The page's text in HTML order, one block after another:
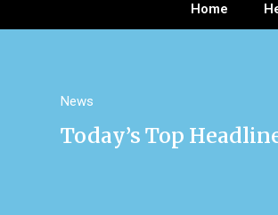
Home
News
Today’s Top